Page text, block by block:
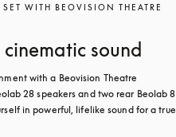
WITH BEOVISION THEATRE
sound
with a Beovision Theatre
28 speakers and two rear Beolab 8
in powerful, lifelike sound for a true